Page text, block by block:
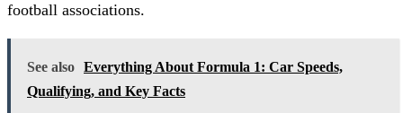
football associations.
See also Everything About Formula 1: Car Speeds,
Qualifying, and Key Facts